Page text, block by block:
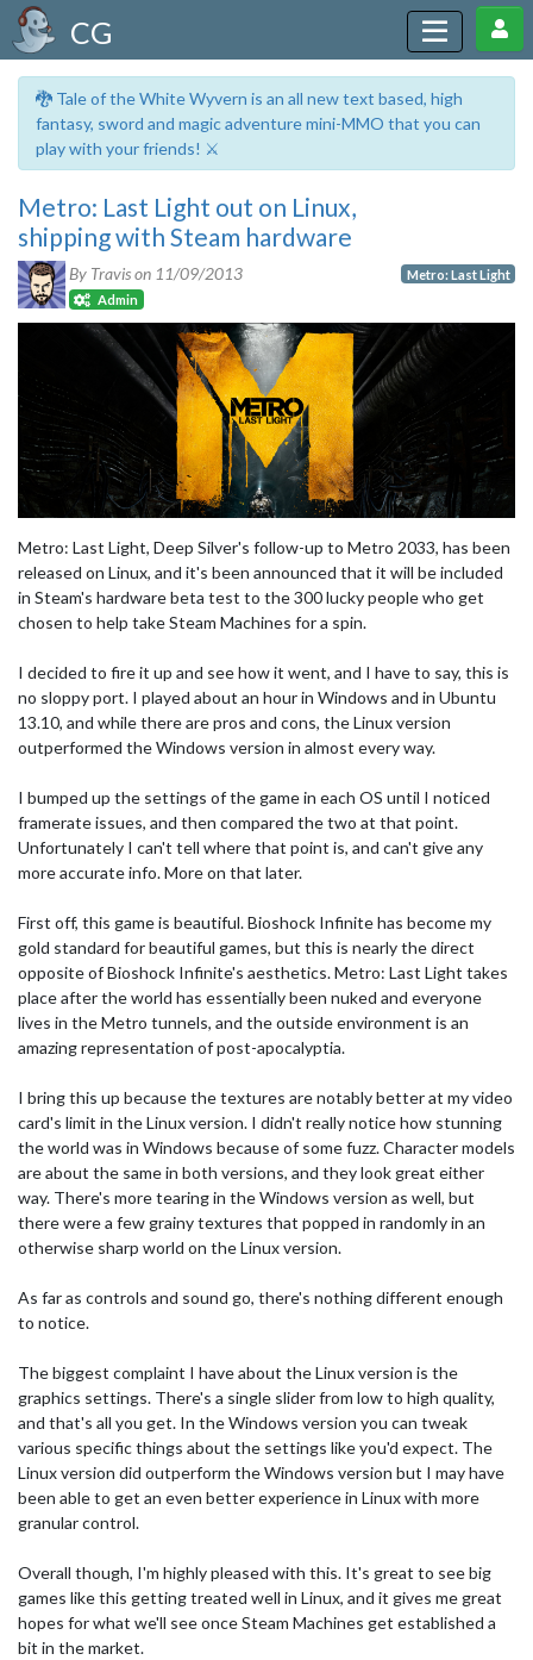
CG
🐉 Tale of the White Wyvern is an all new text based, high
fantasy, sword and magic adventure mini-MMO that you can
play with your friends! ⚔️
Metro: Last Light out on Linux,
shipping with Steam hardware
By Travis on 11/09/2013
Admin
Metro: Last Light
Metro: Last Light, Deep Silver's follow-up to Metro 2033, has been
released on Linux, and it's been announced that it will be included
in Steam's hardware beta test to the 300 lucky people who get
chosen to help take Steam Machines for a spin.
I decided to fire it up and see how it went, and I have to say, this is
no sloppy port. I played about an hour in Windows and in Ubuntu
13.10, and while there are pros and cons, the Linux version
outperformed the Windows version in almost every way.
I bumped up the settings of the game in each OS until I noticed
framerate issues, and then compared the two at that point.
Unfortunately I can't tell where that point is, and can't give any
more accurate info. More on that later.
First off, this game is beautiful. Bioshock Infinite has become my
gold standard for beautiful games, but this is nearly the direct
opposite of Bioshock Infinite's aesthetics. Metro: Last Light takes
place after the world has essentially been nuked and everyone
lives in the Metro tunnels, and the outside environment is an
amazing representation of post-apocalyptia.
I bring this up because the textures are notably better at my video
card's limit in the Linux version. I didn't really notice how stunning
the world was in Windows because of some fuzz. Character models
are about the same in both versions, and they look great either
way. There's more tearing in the Windows version as well, but
there were a few grainy textures that popped in randomly in an
otherwise sharp world on the Linux version.
As far as controls and sound go, there's nothing different enough
to notice.
The biggest complaint I have about the Linux version is the
graphics settings. There's a single slider from low to high quality,
and that's all you get. In the Windows version you can tweak
various specific things about the settings like you'd expect. The
Linux version did outperform the Windows version but I may have
been able to get an even better experience in Linux with more
granular control.
Overall though, I'm highly pleased with this. It's great to see big
games like this getting treated well in Linux, and it gives me great
hopes for what we'll see once Steam Machines get established a
bit in the market.